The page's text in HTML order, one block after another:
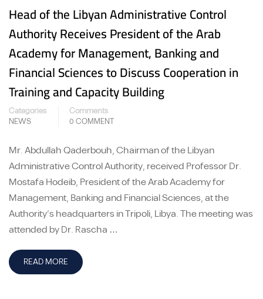
Head of the Libyan Administrative Control
Authority Receives President of the Arab
Academy for Management, Banking and
Financial Sciences to Discuss Cooperation in
Training and Capacity Building
Categories
NEWS
Comments
0 COMMENT
Mr. Abdullah Qaderbouh, Chairman of the Libyan
Administrative Control Authority, received Professor Dr.
Mostafa Hodeib, President of the Arab Academy for
Management, Banking and Financial Sciences, at the
Authority’s headquarters in Tripoli, Libya. The meeting was
attended by Dr. Rascha …
READ MORE